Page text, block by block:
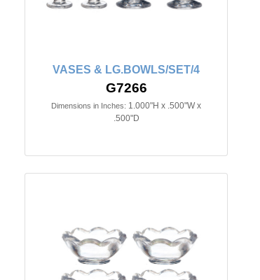
VASES & LG.BOWLS/SET/4
G7266
Dimensions in Inches: 1.000"H x .500"W x
.500"D